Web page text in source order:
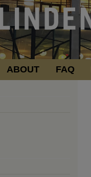
ABOUT FAQ